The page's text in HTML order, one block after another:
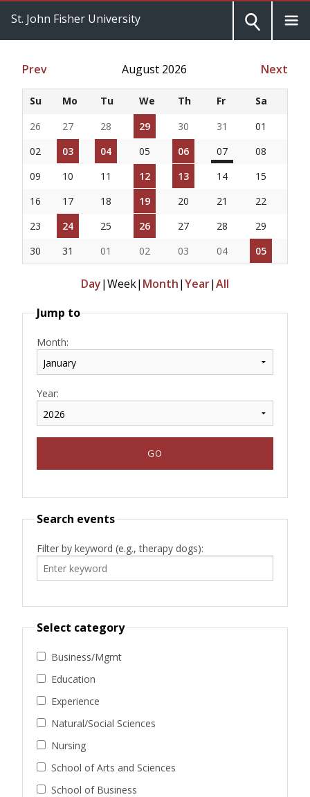
St. John Fisher University
Prev August 2026 Next
Su Mo Tu We Th Fr
Sa
26
27 28 29 30 31
01
02
03 04 05 06 07
08
09
10 11 12 13 14
15
16
17 18 19 20 21
22
23
24 25 26 27 28
29
30
31 01 02 03 04 05
Day|Week| Month|Year|All
Jump to
Month:
Year:
Search events
Filter by keyword (e.g., therapy dogs):
Select category
Business/Mgmt
Education
Experience
Natural/Social Sciences
Nursing
School of Arts and Sciences
School of Business